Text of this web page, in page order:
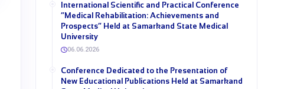
International Scientific and Practical Conference
“Medical Rehabilitation: Achievements and
Prospects” Held at Samarkand State Medical
University
06.06.2026
Conference Dedicated to the Presentation of
New Educational Publications Held at Samarkand